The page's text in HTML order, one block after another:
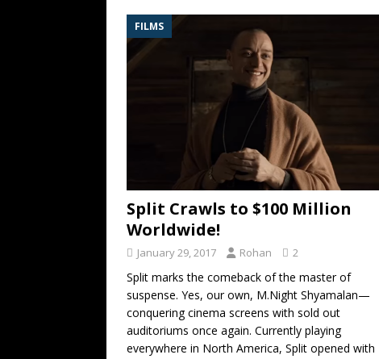
[ June 26, 2026 ]
Fan Friday:
FAN FRIDAY
FILMS
Split Crawls to $100 Million
Worldwide!
January 29, 2017 Rohan 2
Split marks the comeback of the master of
suspense. Yes, our own, M.Night Shyamalan—
conquering cinema screens with sold out
auditoriums once again. Currently playing
everywhere in North America, Split opened with